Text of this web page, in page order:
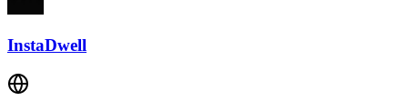
InstaDwell